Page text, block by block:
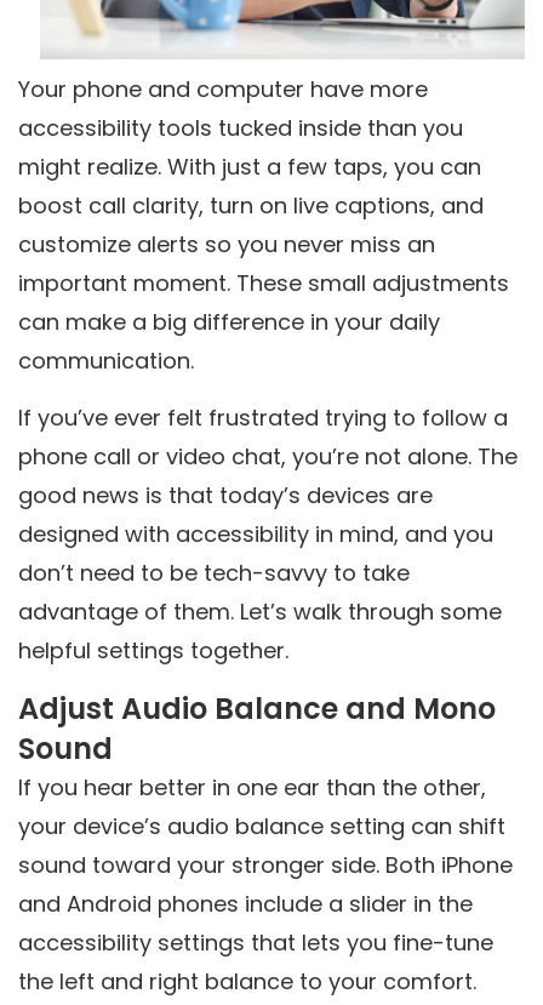
Your phone and computer have more
accessibility tools tucked inside than you
might realize. With just a few taps, you can
boost call clarity, turn on live captions, and
customize alerts so you never miss an
important moment. These small adjustments
can make a big difference in your daily
communication.
If you’ve ever felt frustrated trying to follow a
phone call or video chat, you’re not alone. The
good news is that today’s devices are
designed with accessibility in mind, and you
don’t need to be tech-savvy to take
advantage of them. Let’s walk through some
helpful settings together.
Adjust Audio Balance and Mono
Sound
If you hear better in one ear than the other,
your device’s audio balance setting can shift
sound toward your stronger side. Both iPhone
and Android phones include a slider in the
accessibility settings that lets you fine-tune
the left and right balance to your comfort.